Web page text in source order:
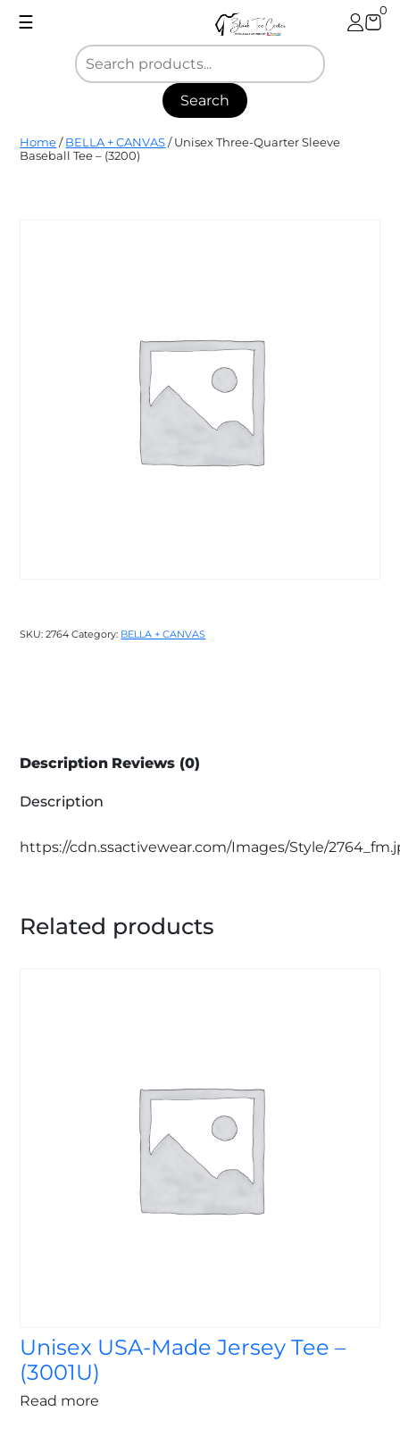
☰
0
Search
Blank
Tee
Home / BELLA + CANVAS / Unisex Three-Quarter Sleeve
Baseball Tee – (3200)
SKU:2764 Category: BELLA + CANVAS
Description Reviews (0)
Description
https://cdn.ssactivewear.com/Images/Style/
Related products
Unisex USA-Made Jersey Tee –
(3001U)
Read more